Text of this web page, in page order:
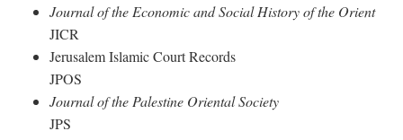
Journal of the Economic and Social History of the Orient
JICR
Jerusalem Islamic Court Records
JPOS
Journal of the Palestine Oriental Society
JPS